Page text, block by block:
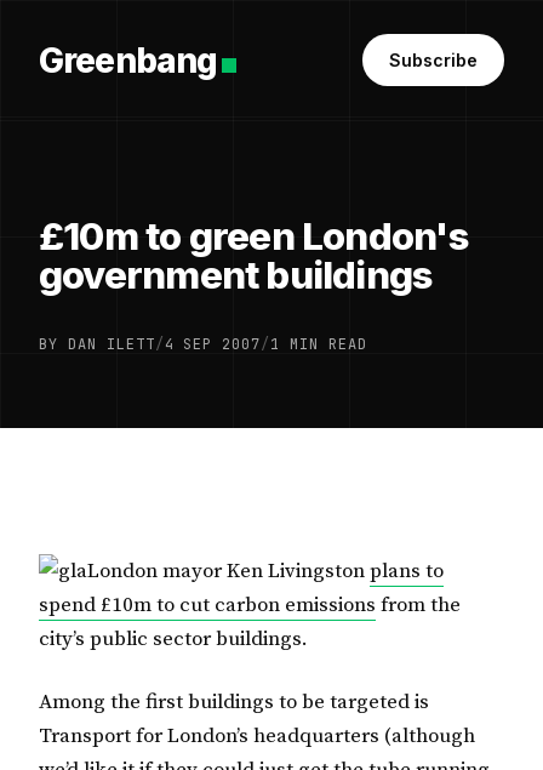
Greenbang Subscribe
£10m to green London's
government buildings
BY DAN ILETT/4 SEP 2007/1 MIN READ
London mayor Ken Livingstonplans to
spend £10m to cut carbon emissions from the
city’s public sector buildings.
Among the first buildings to be targeted is
Transport for London’s headquarters (although